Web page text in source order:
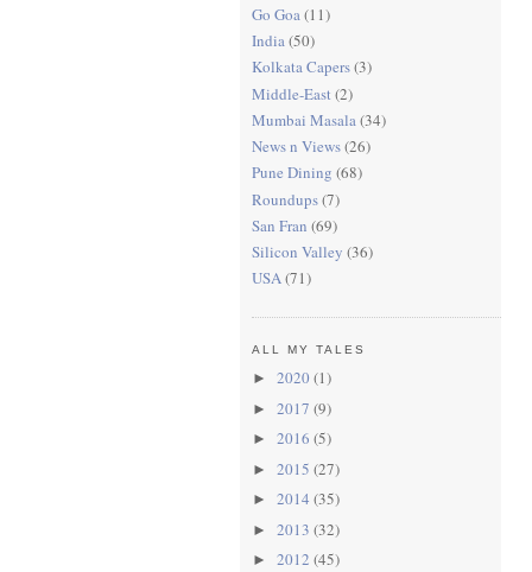
Go Goa(11)
India(50)
Kolkata Capers(3)
Middle-East(2)
Mumbai Masala(34)
News n Views(26)
Pune Dining (68)
Roundups(7)
San Fran (69)
Silicon Valley (36)
USA(71)
ALL MY TALES
► 2020 (1)
► 2017 (9)
► 2016 (5)
► 2015 (27)
► 2014 (35)
► 2013 (32)
► 2012 (45)